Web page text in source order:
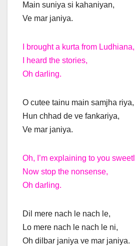
Main suniya si kahaniyan,
Ve mar janiya.
I brought a kurta from Ludhiana,
I heard the stories,
Oh darling.
O cutee tainu main samjha riya,
Hun chhad de ve fankariya,
Ve mar janiya.
Oh, I’m explaining to you
Now stop the nonsense,
Oh darling.
Dil mere nach le nach le,
Lo mere nach le nach le ni,
Oh dilbar janiya ve mar janiya.